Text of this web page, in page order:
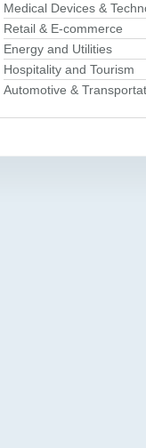
Medical Devices &
Retail & E-commerce
Energy and Utilities
Hospitality and Tourism
Automotive &